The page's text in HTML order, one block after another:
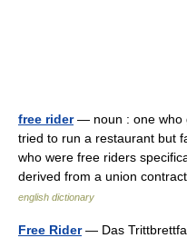
free rider— noun : one who
tried to run a restaurant but
who were free riders
derived from a union
english dictionary
Free Rider— Das